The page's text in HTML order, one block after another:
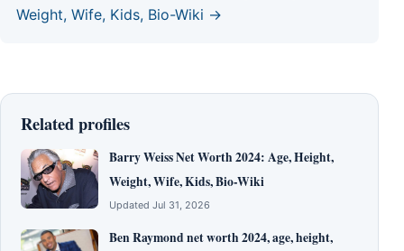
Weight, Wife, Kids, Bio-Wiki →
Related profiles
Barry Weiss Net Worth 2024: Age, Height,
Weight, Wife, Kids, Bio-Wiki
Updated Jul 31, 2026
Ben Raymond net worth 2024, age, height,